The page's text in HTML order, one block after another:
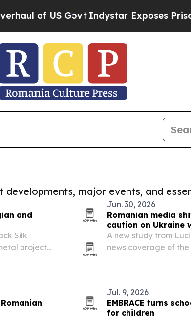
GovtIndystar Exposes Prison
major events, and
and
Silk
project
Jun. 30, 2026
Romanian media
caution on Ukraine
A new study from
news coverage of
Jul. 9, 2026
EMBRACE turns
for children